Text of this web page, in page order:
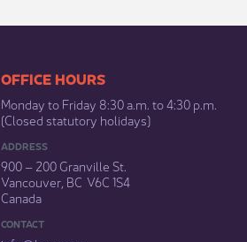
​​​​​​​​​​​​OFFICE HOURS
Monday to Friday 8:30 a.m. to 4:30 p.m.
(Closed statutory holidays)​
ADDRESS
900 – 200 Granville St.
Vancouver, BC V6C 1S4
Canada
CONTACT